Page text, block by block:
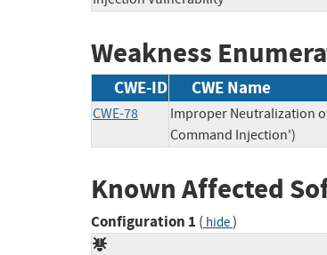
Weakness
CWE-ID CWE Name
CWE-78
Improper Neutralization
Command Injection')
Known Affected
Configuration 1 ( hide)